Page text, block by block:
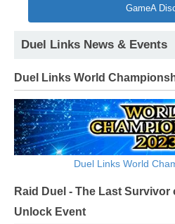
GameA
Duel Links News & Events
Duel Links World
Duel Links World
Raid Duel - The Last Survivor
Unlock Event